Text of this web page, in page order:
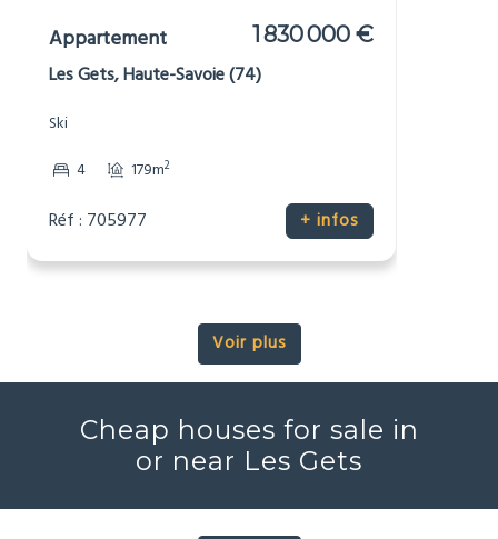
Appartement 1 830 000 €
Les Gets, Haute-Savoie (74)
Ski
4
179m2
Réf : 705977 + infos
Voir plus
Cheap houses for sale in
or near Les Gets